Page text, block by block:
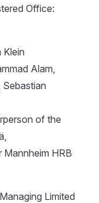
Office:
Klein
Alam,
Sebastian
of the
Mannheim HRB
Limited